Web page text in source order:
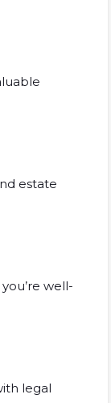
estate
well-
legal